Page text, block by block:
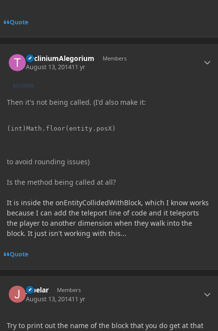
Quote
TricliniumAlegorium Members
August 13, 201411 yr
AUTHOR
Then it's not being called. (I'd also make it:
to avoid rounding issues)
Is the method being called at all?
It is inside the onEntityCollidedWithBlock, which I know works
because I can add the teleport line of code and it teleports
the player to another dimension when they walk into the
block. It just isn't working with this...
Quote
jabelar Members
August 13, 201411 yr
Try to print out the name of the block that you do get at that